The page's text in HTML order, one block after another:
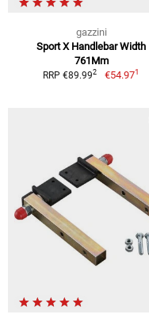
gazzini
Sport X Handlebar Width
761Mm
RRP €89.992 €54.971